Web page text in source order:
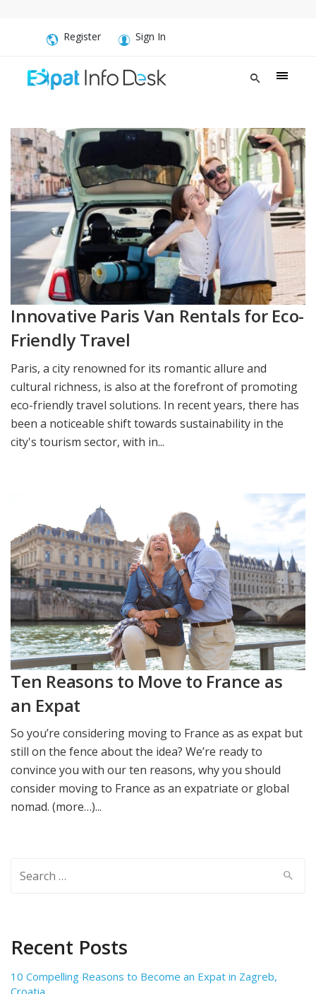
Register Sign In
Innovative Paris Van Rentals for Eco-
Friendly Travel
Paris, a city renowned for its romantic allure and
cultural richness, is also at the forefront of promoting
eco-friendly travel solutions. In recent years, there has
been a noticeable shift towards sustainability in the
city's tourism sector, with in...
Ten Reasons to Move to France as
an Expat
So you’re considering moving to France as as expat but
still on the fence about the idea? We’re ready to
convince you with our ten reasons, why you should
consider moving to France as an expatriate or global
nomad. (more…)...
Recent Posts
10 Compelling Reasons to Become an Expat in Zagreb,